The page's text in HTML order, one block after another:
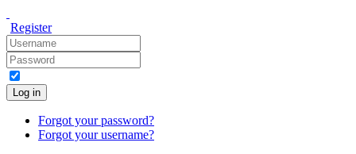
Register
Log in
Forgot your password?
Forgot your username?